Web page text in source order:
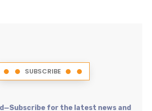
SUBSCRIBE
for the latest news and